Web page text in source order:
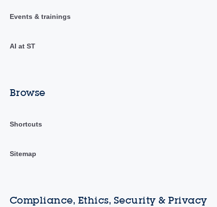
Events & trainings
AI at ST
Browse
Shortcuts
Sitemap
Compliance, Ethics, Security & Privacy